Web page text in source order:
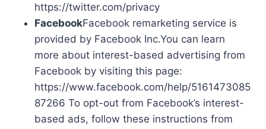
https://twitter.com/privacy
FacebookFacebook remarketing service is
provided by Facebook Inc.You can learn
more about interest-based advertising from
Facebook by visiting this page:
https://www.facebook.com/help/5161473085
87266 To opt-out from Facebook’s interest-
based ads, follow these instructions from